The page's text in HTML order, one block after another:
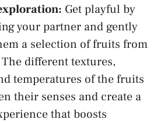
Get playful by⁤
your ⁤partner and gently
a selection of fruits from
different textures,
temperatures of the fruits
⁤their senses and create a
⁢that boosts